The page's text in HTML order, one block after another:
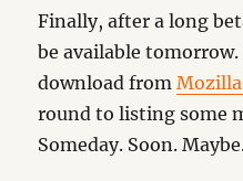
Finally, after a long
be available
download from
round to listing some
Someday. Soon.